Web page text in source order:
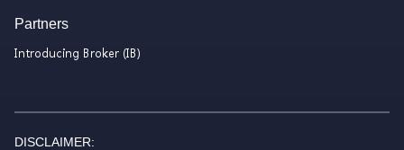
Partners
Introducing Broker (IB)
DISCLAIMER: